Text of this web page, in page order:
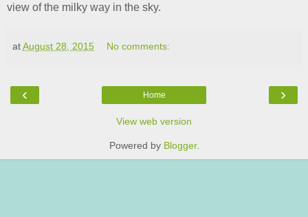
view of the milky way in the sky.
atAugust 28, 2015 No comments:
‹ ›
Home
View web version
Powered by Blogger.